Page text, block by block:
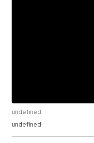
undefined
undefined